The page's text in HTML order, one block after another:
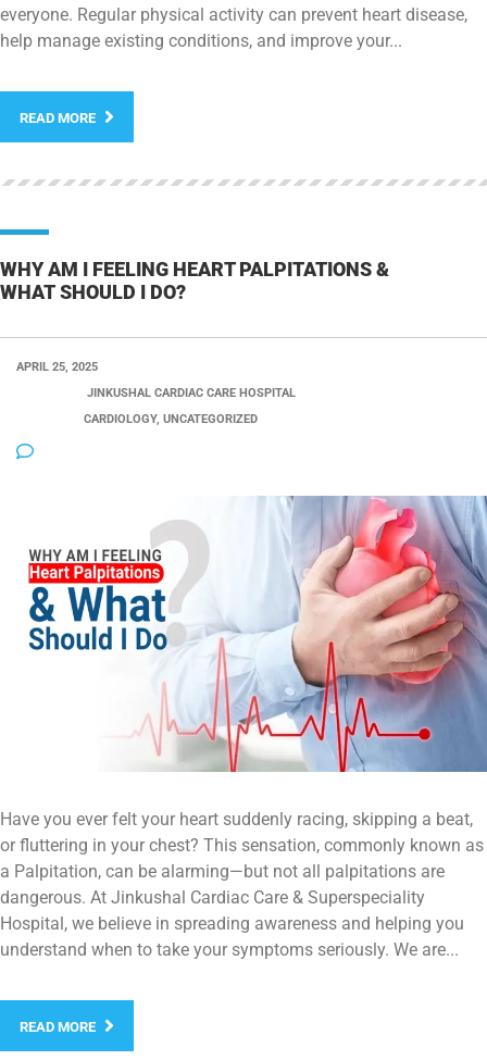
everyone. Regular physical activity can prevent heart disease,
help manage existing conditions, and improve your...
READ MORE
WHY AM I FEELING HEART PALPITATIONS &
WHAT SHOULD I DO?
APRIL 25, 2025
JINKUSHAL CARDIAC CARE HOSPITAL
CARDIOLOGY, UNCATEGORIZED
Have you ever felt your heart suddenly racing, skipping a beat,
or fluttering in your chest? This sensation, commonly known as
a Palpitation, can be alarming—but not all palpitations are
dangerous. At Jinkushal Cardiac Care & Superspeciality
Hospital, we believe in spreading awareness and helping you
understand when to take your symptoms seriously. We are...
READ MORE